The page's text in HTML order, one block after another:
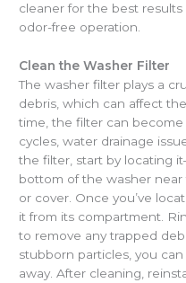
cleaner for the best
odor-free operation.
Clean the Washer Filter
The washer filter plays a
debris, which can affect
time, the filter can
cycles, water drainage
the filter, start by locating
bottom of the washer
or cover. Once you’ve
it from its compartment.
to remove any trapped
stubborn particles, you
away. After cleaning,